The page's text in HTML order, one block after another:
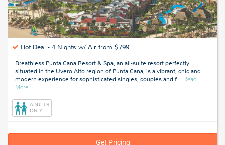
Hot Deal - 4 Nights w/ Air from $799
Breathless Punta Cana Resort & Spa, an all-suite resort perfectly
situated in the Uvero Alto region of Punta Cana, is a vibrant, chic and
modern experience for sophisticated singles, couples and f… Read
Moreabout
Cana,
Dominican
Republic
ADULTS
ONLY
Get Pricing